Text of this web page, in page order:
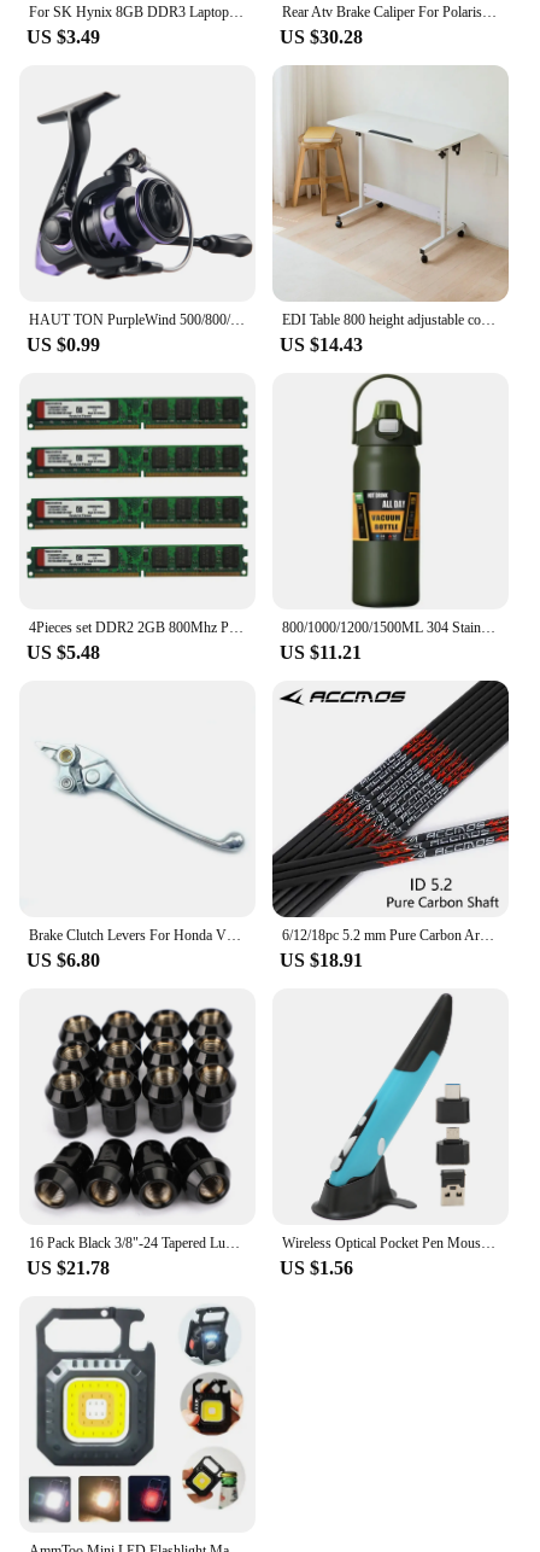
For SK Hynix 8GB DDR3 Laptop Ram Memory 2RX8 1600Mhz PC3-12800 204 Pins 1.35V SODIMM for Laptop Memory Ram
US $3.49
Rear Atv Brake Caliper For Polaris Sportsman 400 450 500 600 700 800 With Pads Replace 1911075 Quad Bike Parts
US $30.28
HAUT TON PurpleWind 500/800/1000/2000/3000/4000/5000/6000/7000 Spinning Fishing Reel, 5.2:1Gear Ratio , 13.2-21.6 Max D
US $0.99
EDI Table 800 height adjustable computer angle desk
US $14.43
4Pieces set DDR2 2GB 800Mhz PC2-6400 DIMM Desktop PC RAM 240 Pins 1.8V NON ECC 2RX8 2-sides, 8chips per side, 2GB DDR2
US $5.48
800/1000/1200/1500ML 304 Stainless Steel Thermos with Straw Thermal Mug Cup Sports Vacuum Flasks Cold and Hot Water Bottle
US $11.21
Brake Clutch Levers For Honda VFR 750 1990-1997 VFR 800 2002-2006 CB1300 X4 1997-1999 VTR1000F / FIRESTORM 98-05 CB1000 93-96
US $6.80
6/12/18pc 5.2 mm Pure Carbon Arrow Shaft sp300 350 400 500 600 700 800 31inch Arrow Tube DIY Archery Hunting Shooting bow Arrow
US $18.91
16 Pack Black 3/8"-24 Tapered Lug Nuts For Polaris Ranger 700 RZR 900XP 800 570
US $21.78
Wireless Optical Pocket Pen Mouse 2.4G Wireless Pen Mouse Small Portable Alarm Function 800 1200 1600 DPI Easy To Use for Home
US $1.56